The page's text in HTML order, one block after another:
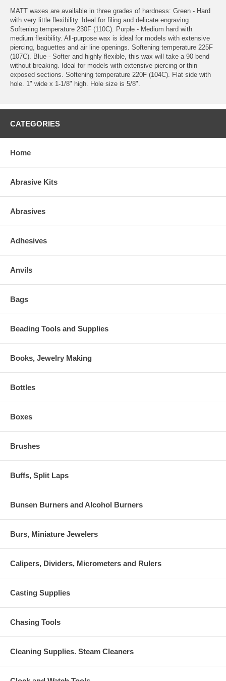
MATT waxes are available in three grades of hardness: Green - Hard
with very little flexibility. Ideal for filing and delicate engraving.
Softening temperature 230F (110C). Purple - Medium hard with
medium flexibility. All-purpose wax is ideal for models with extensive
piercing, baguettes and air line openings. Softening temperature 225F
(107C). Blue - Softer and highly flexible, this wax will take a 90 bend
without breaking. Ideal for models with extensive piercing or thin
exposed sections. Softening temperature 220F (104C). Flat side with
hole. 1" wide x 1-1/8" high. Hole size is 5/8".
CATEGORIES
Home
Abrasive Kits
Abrasives
Adhesives
Anvils
Bags
Beading Tools and Supplies
Books, Jewelry Making
Bottles
Boxes
Brushes
Buffs, Split Laps
Bunsen Burners and Alcohol Burners
Burs, Miniature Jewelers
Calipers, Dividers, Micrometers and Rulers
Casting Supplies
Chasing Tools
Cleaning Supplies. Steam Cleaners